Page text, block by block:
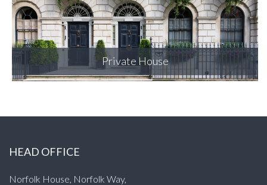
Merchant Square
HEAD OFFICE
Norfolk House, Norfolk Way,